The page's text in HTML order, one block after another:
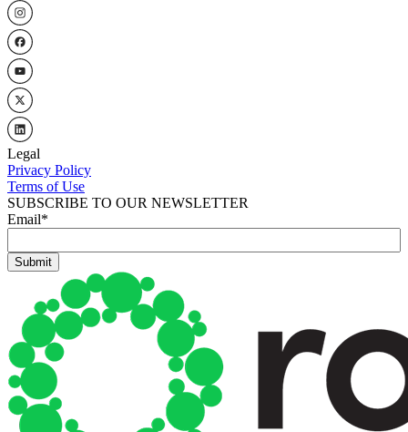
Legal
Privacy Policy
Terms of Use
SUBSCRIBE TO OUR NEWSLETTER
Email*